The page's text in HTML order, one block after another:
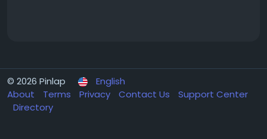
© 2026 Pinlap
English
About
Terms Privacy Contact Us
Support Center
Directory